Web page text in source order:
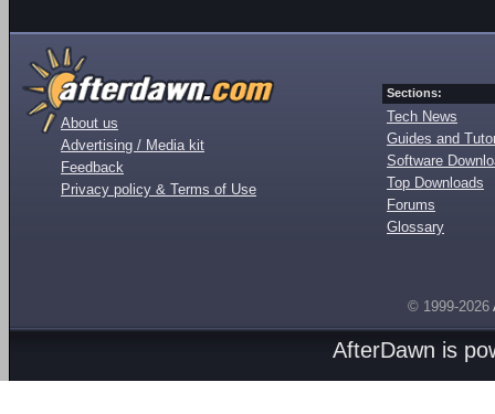
About us
Advertising / Media kit
Feedback
Privacy policy & Terms of Use
Sections:
Tech News
Guides and
Software
Top Downloads
Forums
Glossary
© 1999-2026
AfterDawn is